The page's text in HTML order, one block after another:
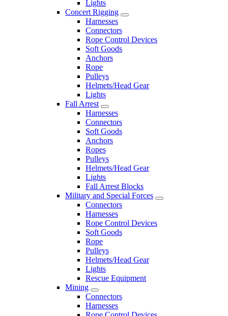
Lights
Concert Rigging
Harnesses
Connectors
Rope Control Devices
Soft Goods
Anchors
Rope
Pulleys
Helmets/Head Gear
Lights
Fall Arrest
Harnesses
Connectors
Soft Goods
Anchors
Ropes
Pulleys
Helmets/Head Gear
Lights
Fall Arrest Blocks
Military and Special Forces
Connectors
Harnesses
Rope Control Devices
Soft Goods
Rope
Pulleys
Helmets/Head Gear
Lights
Rescue Equipment
Mining
Connectors
Harnesses